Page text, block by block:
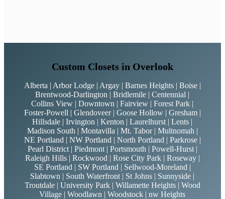
Custom Closets in Overlook
Alberta | Arbor Lodge | Argay | Barnes Heights | Boise |
Brentwood-Darlington | Bridlemile | Centennial |
Collins View | Downtown | Fairview | Forest Park |
Foster-Powell | Glendoveer | Goose Hollow | Gresham |
Hillsdale | Irvington | Kenton | Laurelhurst | Lents |
Madison South | Montavilla | Mt. Tabor | Multnomah |
NE Portland | NW Portland | North Portland | Parkrose |
Pearl District | Piedmont | Portsmouth | Powell-Hurst |
Raleigh Hills | Rockwood | Rose City Park | Roseway |
SE Portland | SW Portland | Sellwood-Moreland |
Slabtown | South Waterfront | St Johns | Sunnyside |
Troutdale | University Park | Willamette Heights | Wood
Village | Woodlawn | Woodstock | nw Heights